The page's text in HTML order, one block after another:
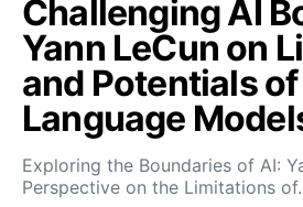
Challenging AI
Yann LeCun on
and Potentials
Language
Exploring the Boundaries of AI:
Perspective on the Limitations